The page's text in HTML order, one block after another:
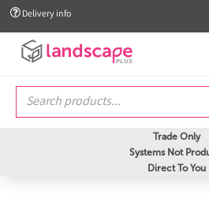
 Delivery info
Trade Only
Systems Not
Direct To You